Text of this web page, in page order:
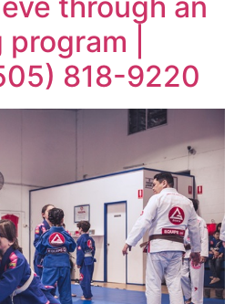
|
818-9220